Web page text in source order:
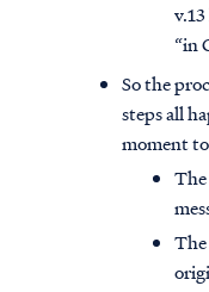
“in
So the
steps all
moment
The